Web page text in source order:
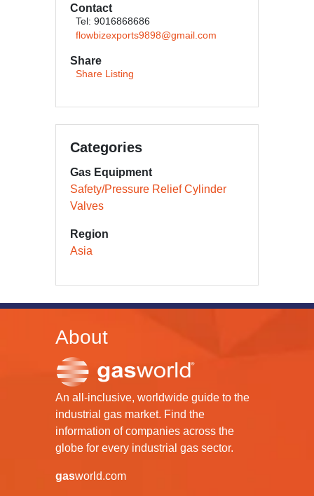
Contact
Tel: 9016868686
flowbizexports9898@gmail.com
Share
Share Listing
Categories
Gas Equipment
Safety/Pressure Relief Cylinder
Valves
Region
Asia
About
An all-inclusive, worldwide guide to the
industrial gas market. Find the
information of companies across the
globe for every industrial gas sector.
gasworld.com